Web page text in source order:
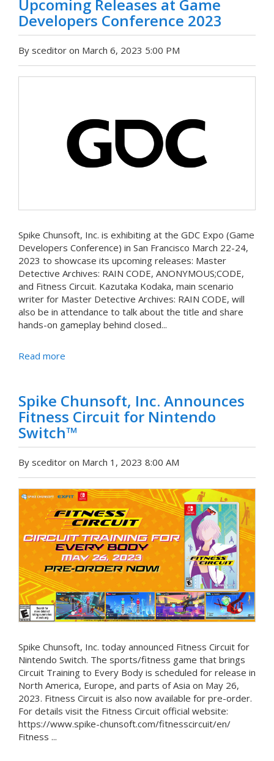
Upcoming Releases at Game
Developers Conference 2023
By sceditor on March 6, 2023 5:00 PM
Spike Chunsoft, Inc. is exhibiting at the GDC Expo (Game
Developers Conference) in San Francisco March 22-24,
2023 to showcase its upcoming releases: Master
Detective Archives: RAIN CODE, ANONYMOUS;CODE,
and Fitness Circuit. Kazutaka Kodaka, main scenario
writer for Master Detective Archives: RAIN CODE, will
also be in attendance to talk about the title and share
hands-on gameplay behind closed...
Read more
Spike Chunsoft, Inc. Announces
Fitness Circuit for Nintendo
Switch™
By sceditor on March 1, 2023 8:00 AM
Spike Chunsoft, Inc. today announced Fitness Circuit for
Nintendo Switch. The sports/fitness game that brings
Circuit Training to Every Body is scheduled for release in
North America, Europe, and parts of Asia on May 26,
2023. Fitness Circuit is also now available for pre-order.
For details visit the Fitness Circuit official website:
https://www.spike-chunsoft.com/fitnesscircuit/en/
Fitness ...